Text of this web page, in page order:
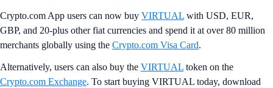
Crypto.com App users can now buy VIRTUAL with USD, EUR,
GBP, and 20-plus other fiat currencies and spend it at over 80 million
merchants globally using the Crypto.com Visa Card.
Alternatively, users can also buy the VIRTUAL token on the
Crypto.com Exchange. To start buying VIRTUAL today, download